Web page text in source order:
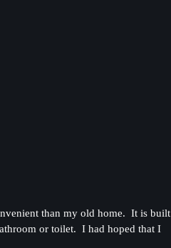
than my old home. It is built
or toilet. I had hoped that I